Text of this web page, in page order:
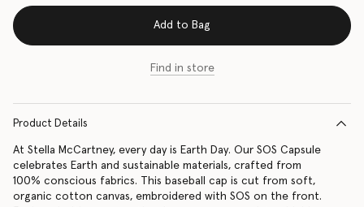
Add to Bag
Find in store
Product Details
At Stella McCartney, every day is Earth Day. Our SOS Capsule
celebrates Earth and sustainable materials, crafted from
100% conscious fabrics. This baseball cap is cut from soft,
organic cotton canvas, embroidered with SOS on the front.